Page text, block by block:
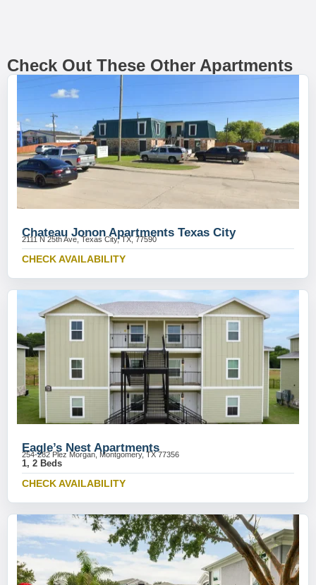
Check Out These Other Apartments
Chateau Jonon Apartments Texas City
2111 N 25th Ave, Texas City, TX, 77590
CHECK AVAILABILITY
Eagle’s Nest Apartments
254-282 Plez Morgan, Montgomery, TX 77356
1, 2 Beds
CHECK AVAILABILITY